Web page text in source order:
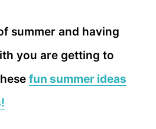
summer and having
you are getting to
fun summer ideas